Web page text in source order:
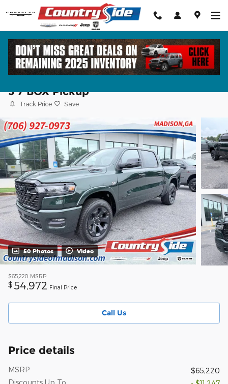
Skip to main content
2026 Ram 1500 BIG HORN CREW CAB
5'7 BOX Pickup
Track Price Save
50 Photos Video
$65,220 MSRP
$ 54,972 Final Price
Call Us
Price details
MSRP
$65,220